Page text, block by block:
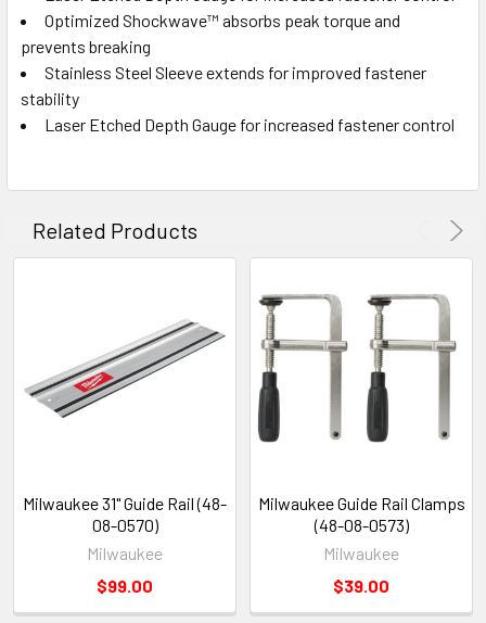
Optimized Shockwave™ absorbs peak torque and
prevents breaking
Stainless Steel Sleeve extends for improved fastener
stability
Laser Etched Depth Gauge for increased fastener control
Related Products
Milwaukee 31" Guide Rail (48-
08-0570)
Milwaukee
$99.00
Milwaukee Guide Rail Clamps
(48-08-0573)
Milwaukee
$39.00